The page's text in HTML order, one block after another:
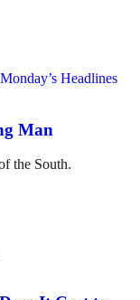
Man
the South.